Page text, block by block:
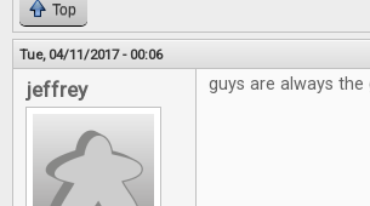
Top
Tue, 04/11/2017 - 00:06
jeffrey guys are always